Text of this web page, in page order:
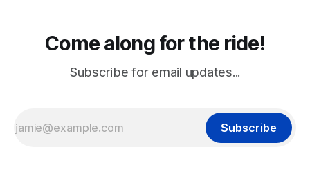
Come along for the ride!
Subscribe for email updates...
Subscribe